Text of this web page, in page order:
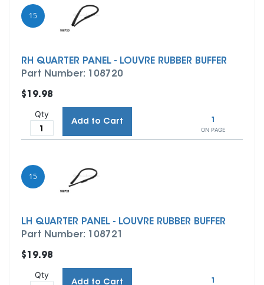
15
RH QUARTER PANEL - LOUVRE RUBBER BUFFER
Part Number: 108720
1
ON PAGE
$19.98
Qty
Add to Cart
15
LH QUARTER PANEL - LOUVRE RUBBER BUFFER
Part Number: 108721
1
$19.98
Qty
Add to Cart